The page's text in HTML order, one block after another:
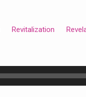
Revitalization